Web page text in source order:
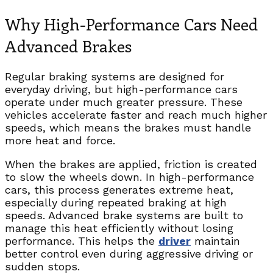
Why High-Performance Cars Need
Advanced Brakes
Regular braking systems are designed for
everyday driving, but high-performance cars
operate under much greater pressure. These
vehicles accelerate faster and reach much higher
speeds, which means the brakes must handle
more heat and force.
When the brakes are applied, friction is created
to slow the wheels down. In high-performance
cars, this process generates extreme heat,
especially during repeated braking at high
speeds. Advanced brake systems are built to
manage this heat efficiently without losing
performance. This helps the driver maintain
better control even during aggressive driving or
sudden stops.